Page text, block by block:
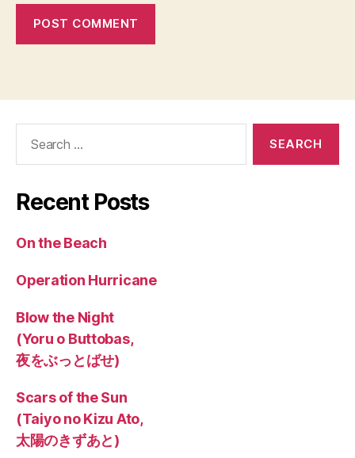
Recent Posts
On the Beach
Operation Hurricane
Blow the Night
(Yoru o Buttobas,
夜をぶっとばせ)
Scars of the Sun
(Taiyo no Kizu Ato,
太陽のきずあと)